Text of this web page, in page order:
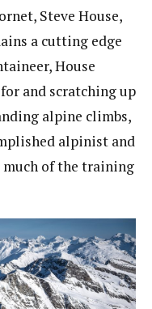
Steve House,
a cutting edge
House
and scratching up
alpine climbs,
alpinist and
much of the training